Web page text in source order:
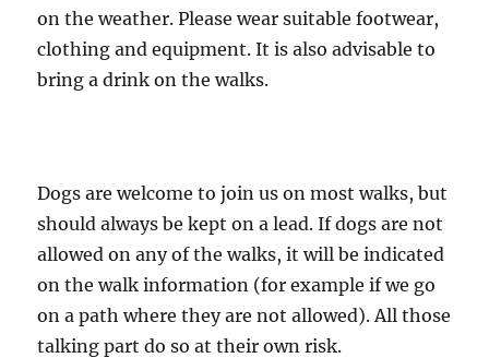
on the weather. Please wear suitable footwear,
clothing and equipment. It is also advisable to
bring a drink on the walks.
Dogs are welcome to join us on most walks, but
should always be kept on a lead. If dogs are not
allowed on any of the walks, it will be indicated
on the walk information (for example if we go
on a path where they are not allowed). All those
talking part do so at their own risk.